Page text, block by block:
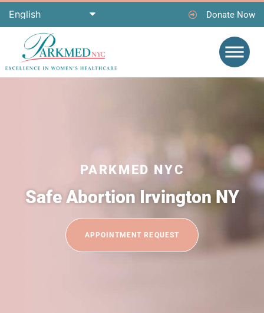
Donate Now
PARKMED NYC
Safe Abortion Irvington NY
APPOINTMENT REQUEST